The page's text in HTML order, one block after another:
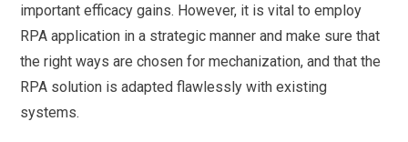
important efficacy gains. However, it is vital to employ
RPA application in a strategic manner and make sure that
the right ways are chosen for mechanization, and that the
RPA solution is adapted flawlessly with existing
systems.